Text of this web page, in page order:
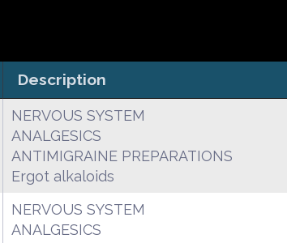
Description
NERVOUS SYSTEM
ANALGESICS
ANTIMIGRAINE PREPARATIONS
Ergot alkaloids
NERVOUS SYSTEM
ANALGESICS